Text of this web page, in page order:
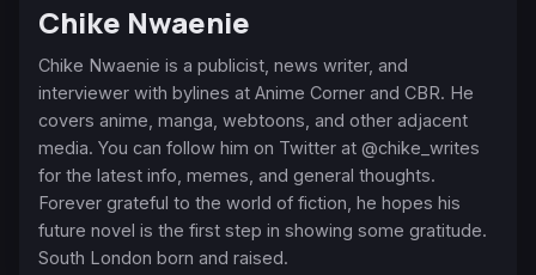
Chike Nwaenie
Chike Nwaenie is a publicist, news writer, and
interviewer with bylines at Anime Corner and CBR. He
covers anime, manga, webtoons, and other adjacent
media. You can follow him on Twitter at @chike_writes
for the latest info, memes, and general thoughts.
Forever grateful to the world of fiction, he hopes his
future novel is the first step in showing some gratitude.
South London born and raised.